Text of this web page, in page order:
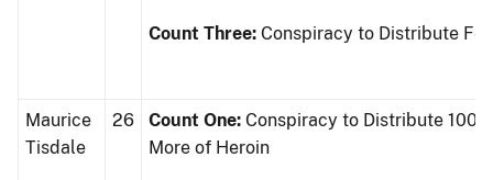
Count Three: Conspiracy to Distribute
Maurice
Tisdale
26 Count One: Conspiracy to Distribute 100
More of Heroin